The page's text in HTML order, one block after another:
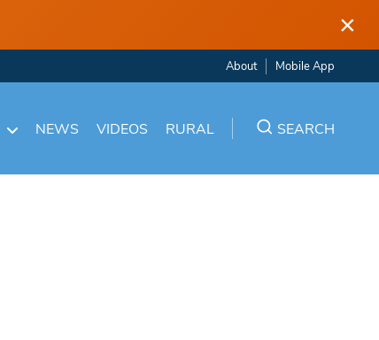
×
About Mobile App
NEWS VIDEOS RURAL SEARCH